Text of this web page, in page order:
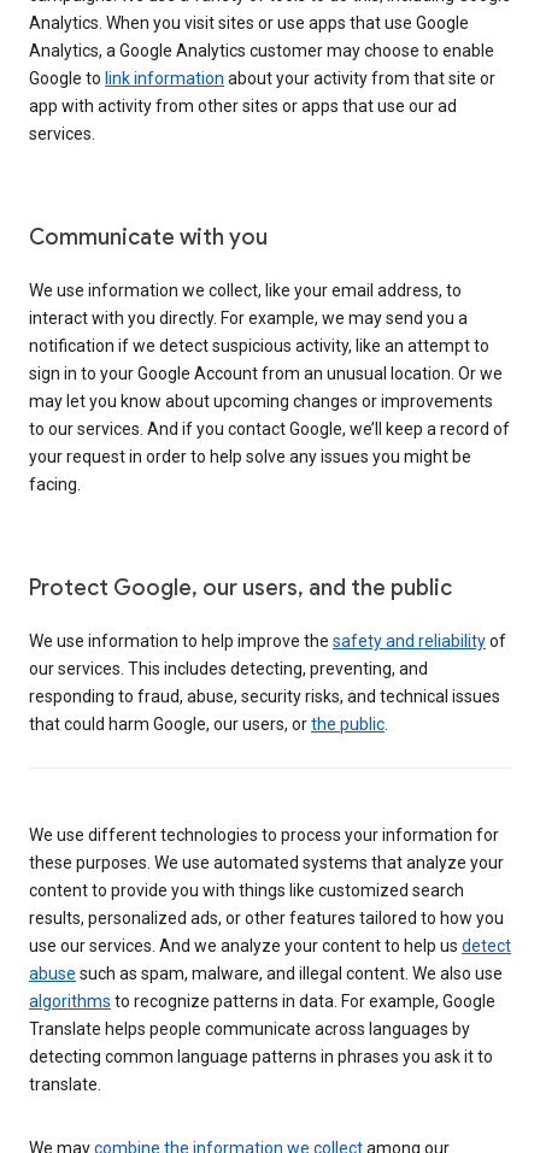
Analytics. When you visit sites or use apps that use Google
Analytics, a Google Analytics customer may choose to enable
Google to link information about your activity from that site or
app with activity from other sites or apps that use our ad
services.
Communicate with you
We use information we collect, like your email address, to
interact with you directly. For example, we may send you a
notification if we detect suspicious activity, like an attempt to
sign in to your Google Account from an unusual location. Or we
may let you know about upcoming changes or improvements
to our services. And if you contact Google, we’ll keep a record of
your request in order to help solve any issues you might be
facing.
Protect Google, our users, and the public
We use information to help improve the safety and reliabilityof
our services. This includes detecting, preventing, and
responding to fraud, abuse, security risks, and technical issues
that could harm Google, our users, orthe public
We use different technologies to process your information for
these purposes. We use automated systems that analyze your
content to provide you with things like customized search
results, personalized ads, or other features tailored to how you
use our services. And we analyze your content to help us detect
abuse such as spam, malware, and illegal content. We also use
algorithms to recognize patterns in data. For example, Google
Translate helps people communicate across languages by
detecting common language patterns in phrases you ask it to
translate.
We maycombine the information we collectamong our